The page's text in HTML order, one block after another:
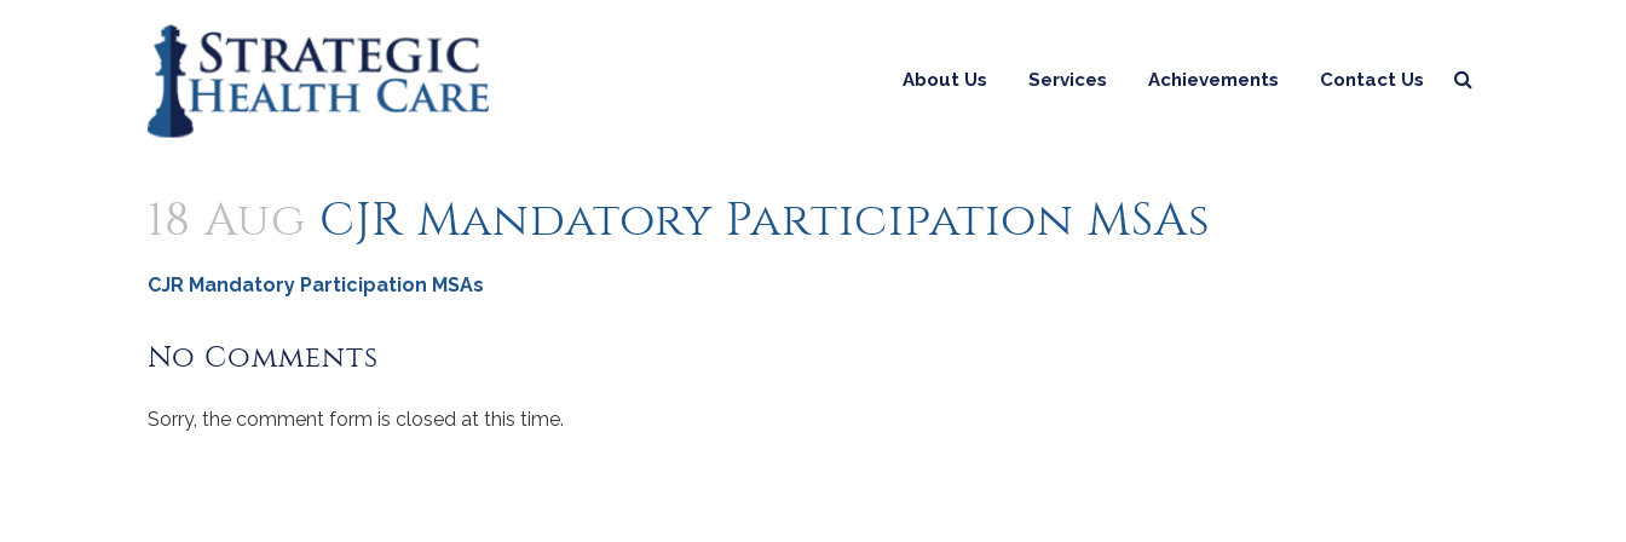
About Us Services Achievements Contact Us
18 Aug CJR Mandatory Participation MSAs
CJR Mandatory Participation MSAs
No Comments
Sorry, the comment form is closed at this time.